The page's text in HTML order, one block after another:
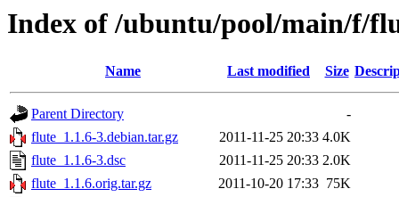
Index of /ubuntu/pool/main/f/
Name Last modified Size
Parent Directory
-
flute_1.1.6-3.debian.tar.gz
2011-11-25 20:33 4.0K
flute_1.1.6-3.dsc
2011-11-25 20:33 2.0K
flute_1.1.6.orig.tar.gz
2011-10-20 17:33 75K